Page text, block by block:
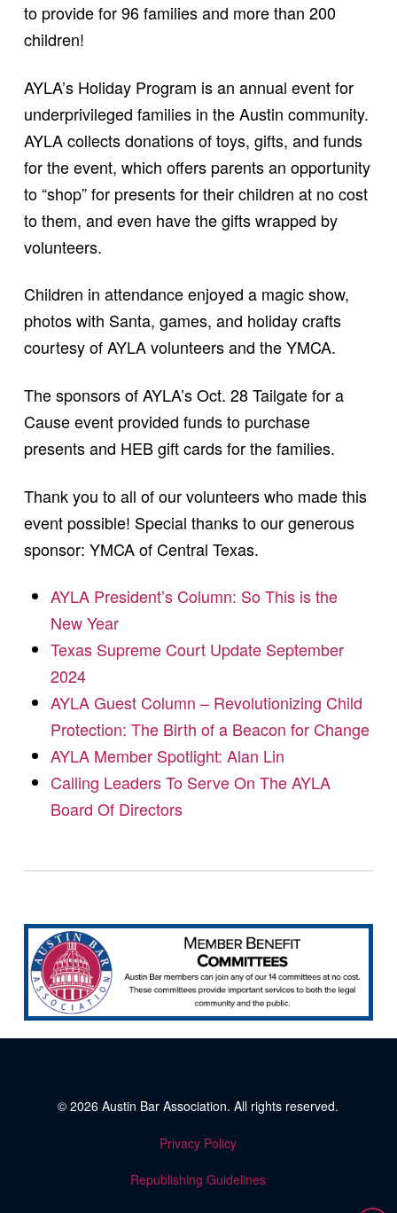
to provide for 96 families and more than 200
children!
AYLA’s Holiday Program is an annual event for
underprivileged families in the Austin community.
AYLA collects donations of toys, gifts, and funds
for the event, which offers parents an opportunity
to “shop” for presents for their children at no cost
to them, and even have the gifts wrapped by
volunteers.
Children in attendance enjoyed a magic show,
photos with Santa, games, and holiday crafts
courtesy of AYLA volunteers and the YMCA.
The sponsors of AYLA’s Oct. 28 Tailgate for a
Cause event provided funds to purchase
presents and HEB gift cards for the families.
Thank you to all of our volunteers who made this
event possible! Special thanks to our generous
sponsor: YMCA of Central Texas.
AYLA President’s Column: So This is the
New Year
Texas Supreme Court Update September
2024
AYLA Guest Column – Revolutionizing Child
Protection: The Birth of a Beacon for Change
AYLA Member Spotlight: Alan Lin
Calling Leaders To Serve On The AYLA
Board Of Directors
© 2026Austin Bar Association. All rights reserved.
Privacy Policy
Republishing Guidelines